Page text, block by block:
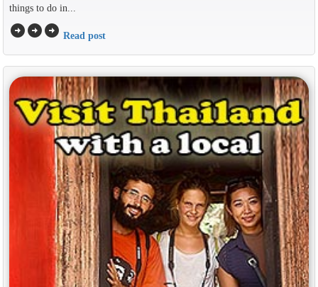
things to do in...
arrow_circle_rightarrow_circle_rightarrow_circle_right Read post